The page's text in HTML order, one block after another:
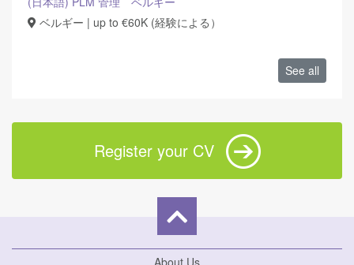
ベルギー | up to €60K (経験による）
See all
Register your CV
About Us